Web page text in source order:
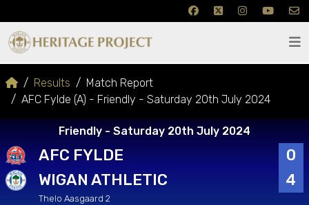
Results
Match Report
AFC Fylde (A) - Friendly - Saturday 20th July 2024
Friendly - Saturday 20th July 2024
AFC FYLDE
0
WIGAN ATHLETIC
4
Thelo Aasgaard 2